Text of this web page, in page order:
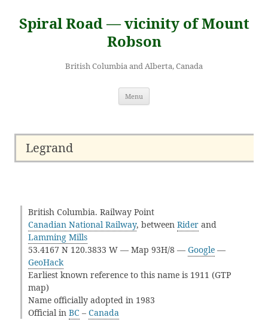
content
Spiral Road — vicinity of Mount
Robson
British Columbia and Alberta, Canada
Menu
Legrand
British Columbia. Railway Point
Canadian National Railway, between Rider and
Lamming Mills
53.4167 N 120.3833 W — Map 93H/8 — Google —
GeoHack
Earliest known reference to this name is 1911 (GTP
map)
Name officially adopted in 1983
Official in BC – Canada